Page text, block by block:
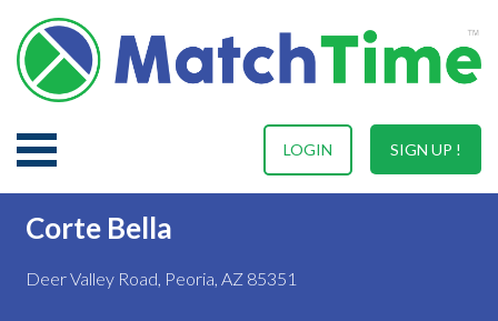
SIGN UP !
LOGIN
Corte Bella
Deer Valley Road, Peoria, AZ 85351